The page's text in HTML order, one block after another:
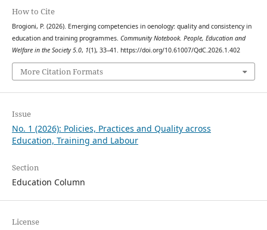
How to Cite
Brogioni, P. (2026). Emerging competencies in oenology: quality and consistency in
education and training programmes. Community Notebook. People, Education and
Welfare in the Society 5.0, 1(1), 33–41. https://doi.org/10.61007/QdC.2026.1.402
More Citation Formats
Issue
No. 1 (2026): Policies, Practices and Quality across
Education, Training and Labour
Section
Education Column
License